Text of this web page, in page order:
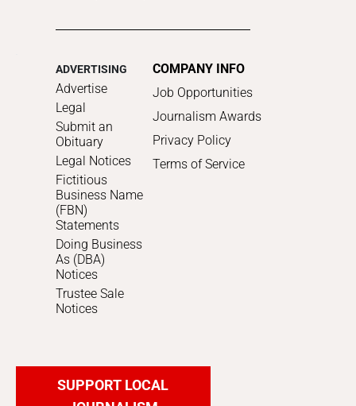
ADVERTISING
Advertise
Legal
Submit an
Obituary
Legal Notices
Fictitious
Business Name
(FBN)
Statements
Doing Business
As (DBA)
Notices
Trustee Sale
Notices
COMPANY INFO
Job Opportunities
Journalism Awards
Privacy Policy
Terms of Service
SUPPORT LOCAL